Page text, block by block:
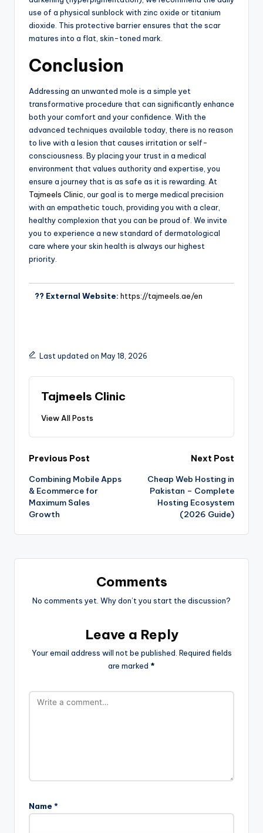
use of a physical sunblock with zinc oxide or titanium
dioxide. This protective barrier ensures that the scar
matures into a flat, skin-toned mark.
Conclusion
Addressing an unwanted mole is a simple yet
transformative procedure that can significantly enhance
both your comfort and your confidence. With the
advanced techniques available today, there is no reason
to live with a lesion that causes irritation or self-
consciousness. By placing your trust in a medical
environment that values authority and expertise, you
ensure a journey that is as safe as it is rewarding. At
Tajmeels Clinic, our goal is to merge medical precision
with an empathetic touch, providing you with a clear,
healthy complexion that you can be proud of. We invite
you to experience a new standard of dermatological
care where your skin health is always our highest
priority.
?? External Website: https://tajmeels.ae/en
Last updated on May 18, 2026
Tajmeels Clinic
View All Posts
Previous Post
Combining Mobile Apps
& Ecommerce for
Maximum Sales
Growth
Next Post
Cheap Web Hosting in
Pakistan – Complete
Hosting Ecosystem
(2026 Guide)
Comments
No comments yet. Why don’t you start the discussion?
Leave a Reply
Your email address will not be published. Required fields
are marked *
Name *